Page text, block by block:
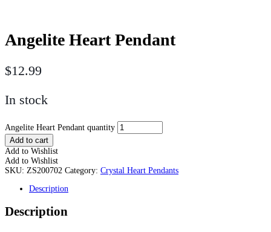
Angelite Heart Pendant
$12.99
In stock
Angelite Heart Pendant quantity
Add to cart
Add to Wishlist
Add to Wishlist
SKU: ZS200702 Category: Crystal Heart Pendants
Description
Description